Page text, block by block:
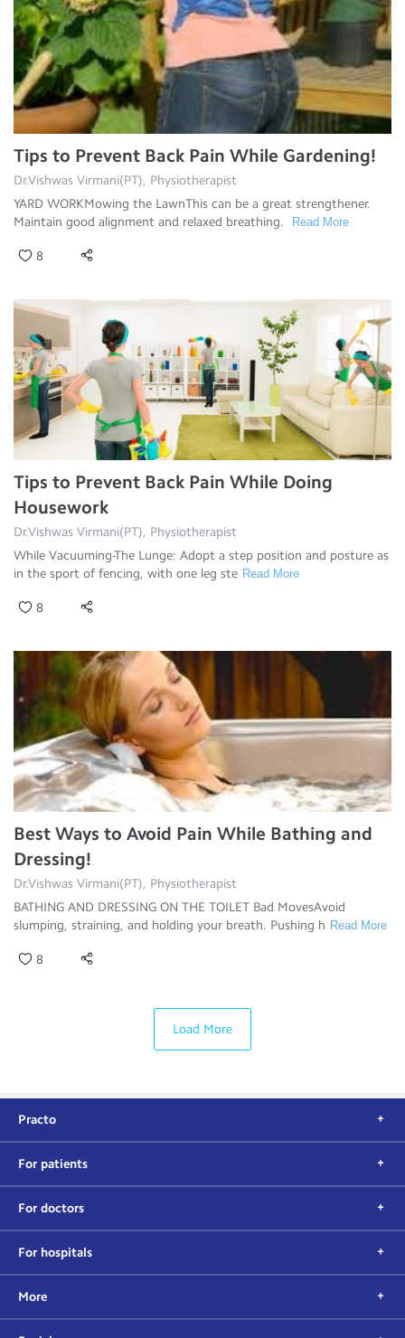
Tips to Prevent Back Pain While Gardening!
Dr.Vishwas Virmani(PT), Physiotherapist
YARD WORKMowing the LawnThis can be a great strengthener.
Maintain good alignment and relaxed breathing.
Read More
8
Tips to Prevent Back Pain While Doing
Housework
Dr.Vishwas Virmani(PT), Physiotherapist
While Vacuuming-The Lunge: Adopt a step position and posture as
in the sport of fencing, with one leg ste Read More
8
Best Ways to Avoid Pain While Bathing and
Dressing!
Dr.Vishwas Virmani(PT), Physiotherapist
BATHING AND DRESSING ON THE TOILET Bad MovesAvoid
slumping, straining, and holding your breath. Pushing h Read More
8
Load More
Practo
For patients
For doctors
For hospitals
More